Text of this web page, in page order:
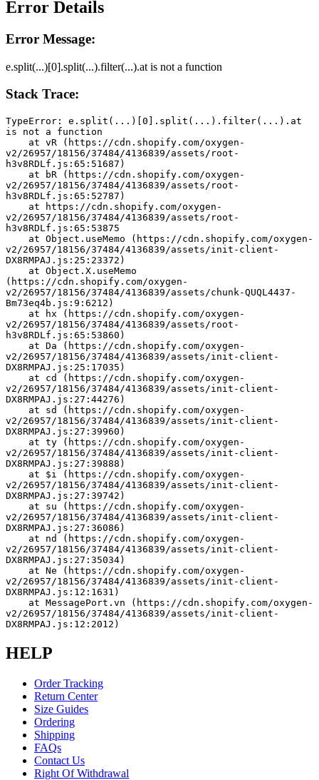
Error Details
Error Message:
e.split(...)[0].split(...).filter(...).at is not a function
Stack Trace:
TypeError: e.split(...)[0].split(...).filter(...).at
is not a function
v2/26957/18156/37484/4136839/assets/root-
h3v8RDLf.js:65:51687)
v2/26957/18156/37484/4136839/assets/root-
h3v8RDLf.js:65:52787)
v2/26957/18156/37484/4136839/assets/root-
h3v8RDLf.js:65:53875
v2/26957/18156/37484/4136839/assets/init-client-
DX8RMPAJ.js:25:23372)
(https://cdn.shopify.com/oxygen-
v2/26957/18156/37484/4136839/assets/chunk-QUQL4437-
Bm73eq4b.js:9:6212)
v2/26957/18156/37484/4136839/assets/root-
h3v8RDLf.js:65:53860)
v2/26957/18156/37484/4136839/assets/init-client-
DX8RMPAJ.js:25:17035)
v2/26957/18156/37484/4136839/assets/init-client-
DX8RMPAJ.js:27:44276)
v2/26957/18156/37484/4136839/assets/init-client-
DX8RMPAJ.js:27:39960)
v2/26957/18156/37484/4136839/assets/init-client-
DX8RMPAJ.js:27:39888)
v2/26957/18156/37484/4136839/assets/init-client-
DX8RMPAJ.js:27:39742)
v2/26957/18156/37484/4136839/assets/init-client-
DX8RMPAJ.js:27:36086)
v2/26957/18156/37484/4136839/assets/init-client-
DX8RMPAJ.js:27:35034)
v2/26957/18156/37484/4136839/assets/init-client-
DX8RMPAJ.js:12:1631)
v2/26957/18156/37484/4136839/assets/init-client-
DX8RMPAJ.js:12:2012)
HELP
Order Tracking
Return Center
Size Guides
Ordering
Shipping
FAQs
Contact Us
Right Of Withdrawal